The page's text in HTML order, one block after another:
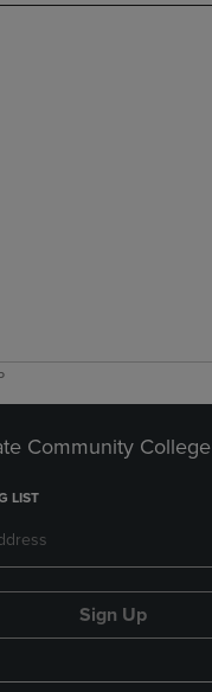
Community College
LIST
Sign Up